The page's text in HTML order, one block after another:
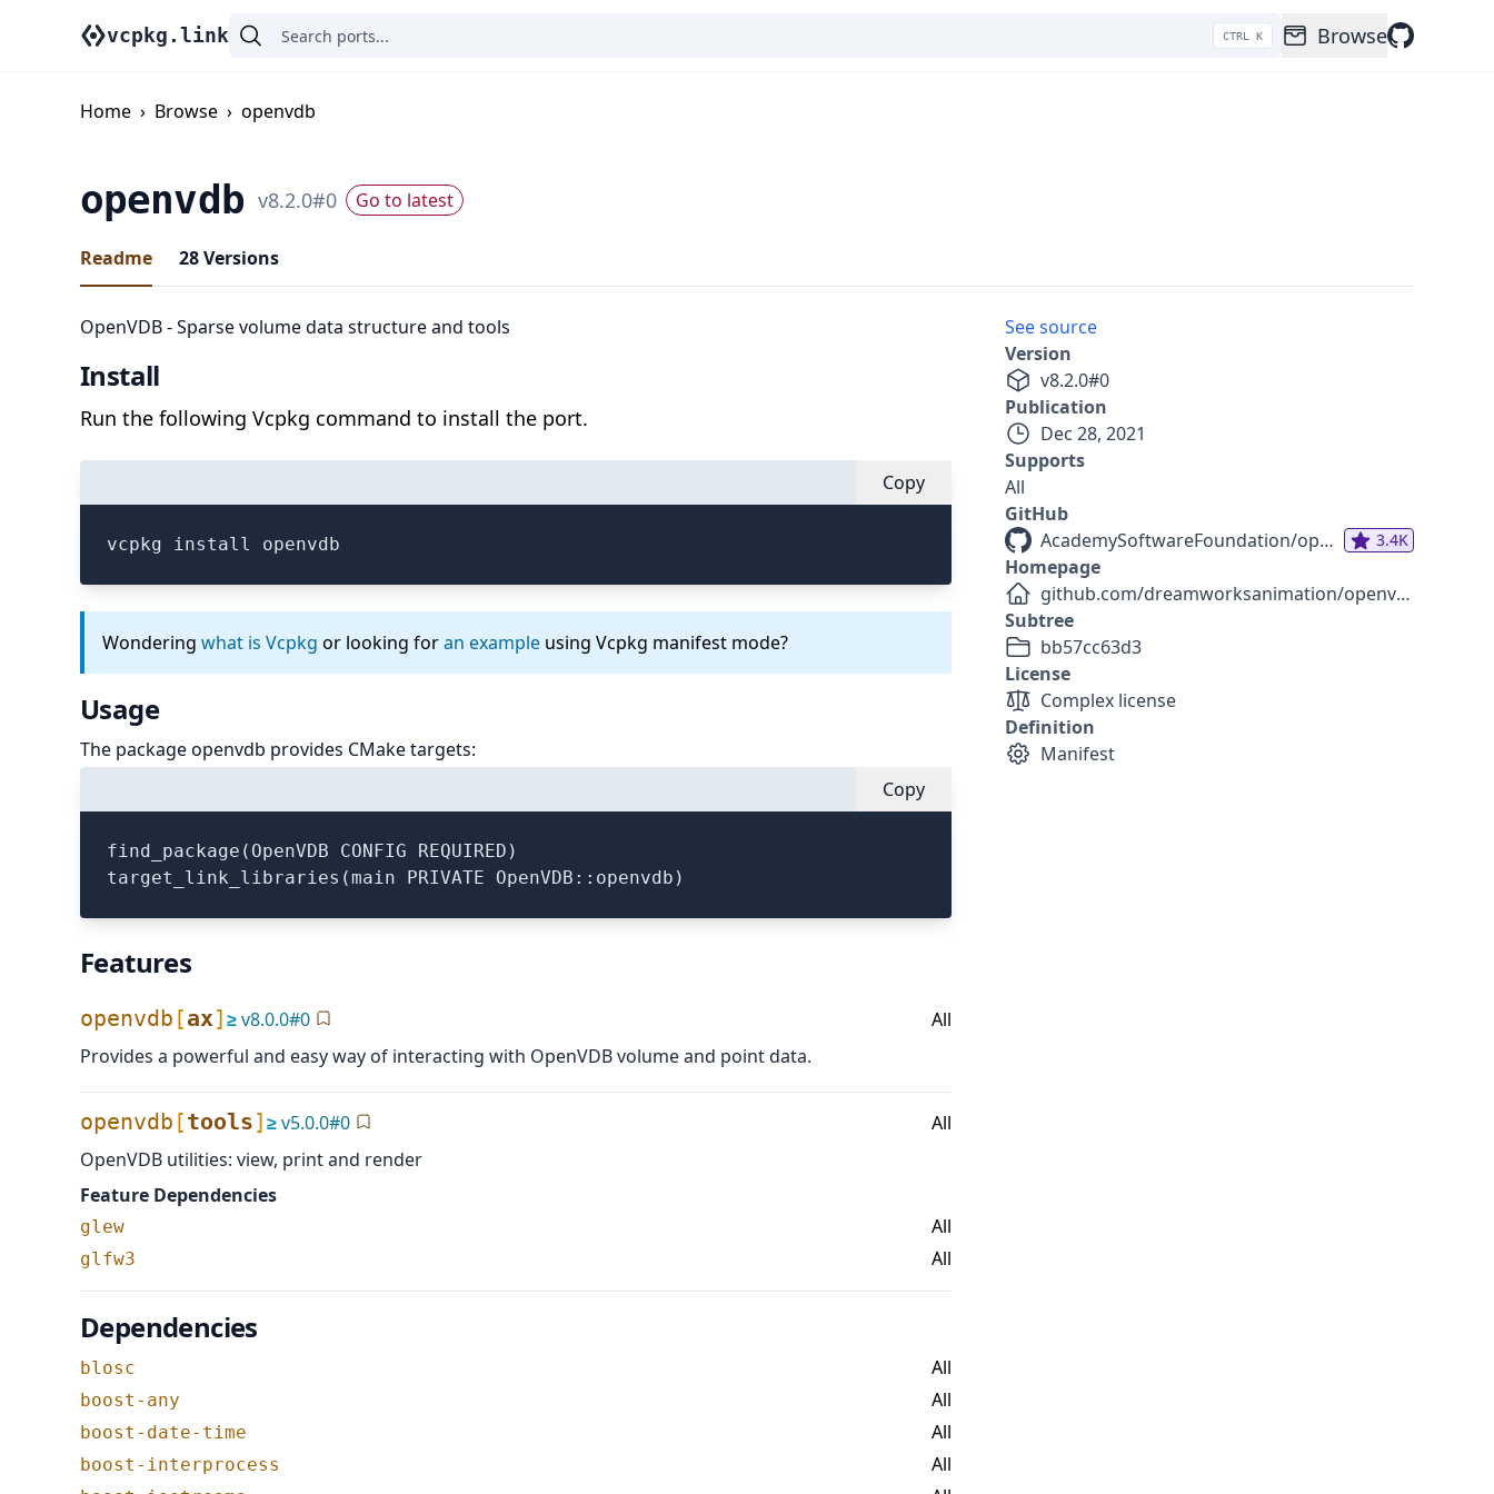
vcpkg.link CTRL K Browse
Home › Browse › openvdb
openvdb v8.2.0#0 Go to latest
Readme 28Versions
OpenVDB - Sparse volume data structure and tools
Install
Run the following Vcpkg command to install the port.
Copy
vcpkg install openvdb
Wondering what is Vcpkg or looking foran example using Vcpkg manifest mode?
Usage
The package openvdb provides CMake targets:
Copy
find_package(OpenVDB CONFIG REQUIRED)
Features
openvdb [ax]≥v8.0.0#0
All
Provides a powerful and easy way of interacting with OpenVDB volume and point data.
openvdb [tools]≥v5.0.0#0
All
OpenVDB utilities: view, print and render
Feature Dependencies
glew All
glfw3 All
Dependencies
blosc All
boost-any All
boost-date-time All
boost-interprocess All
See source
Version
v8.2.0#0
Publication
Dec 28, 2021
Supports
All
GitHub
AcademySoftwareFoundation/openvdb
3.4K
Homepage
github.com/dreamworksanimation/openvdb
Subtree
bb57cc63d3
License
Complex license
Definition
Manifest